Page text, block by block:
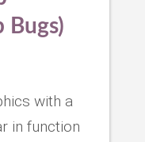
Bugs)
with a
in function